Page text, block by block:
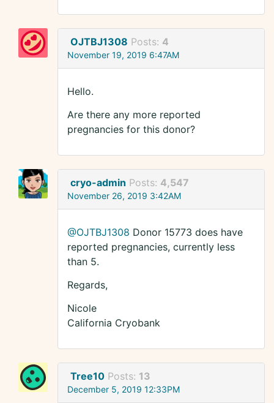
OJTBJ1308 Posts: 4
November 19, 2019 6:47AM
Hello.
Are there any more reported
pregnancies for this donor?
cryo-admin Posts: 4,547
November 26, 2019 3:42AM
@OJTBJ1308 Donor 15773 does have
reported pregnancies, currently less
than 5.
Regards,
Nicole
California Cryobank
Tree10 Posts: 13
December 5, 2019 12:33PM